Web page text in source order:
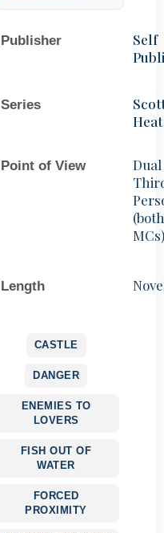
Publisher
Self
Series
Point of View
Dual
(both
MCs)
Length
CASTLE
DANGER
ENEMIES TO
LOVERS
FISH OUT OF
WATER
FORCED
PROXIMITY